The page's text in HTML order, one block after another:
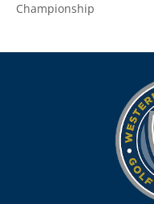
Championship